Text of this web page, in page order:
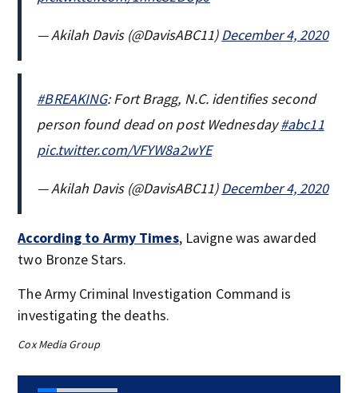
— Akilah Davis (@DavisABC11)December 4, 2020
#BREAKING: Fort Bragg, N.C. identifies second
person found dead on post Wednesday#abc11
pic.twitter.com/VFYW8a2wYE
— Akilah Davis (@DavisABC11)December 4, 2020
According to Army Times, Lavigne was awarded
two Bronze Stars.
The Army Criminal Investigation Command is
investigating the deaths.
Cox Media Group